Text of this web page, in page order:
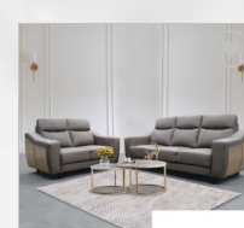
Add to